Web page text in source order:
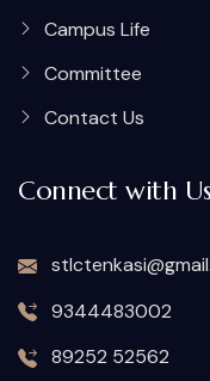
Campus Life
Committee
Contact Us
Connect with Us
9344483002
89252 52562